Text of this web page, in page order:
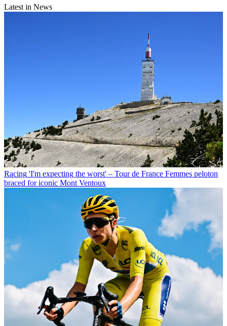
Latest in News
Racing 'I'm expecting the worst' – Tour de France Femmes peloton
braced for iconic Mont Ventoux